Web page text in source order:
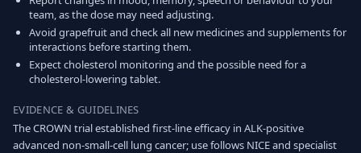
team, as the dose may need adjusting.
Avoid grapefruit and check all new medicines and supplements for
interactions before starting them.
Expect cholesterol monitoring and the possible need for a
cholesterol-lowering tablet.
EVIDENCE & GUIDELINES
The CROWN trial established first-line efficacy in ALK-positive
advanced non-small-cell lung cancer; use follows NICE and specialist